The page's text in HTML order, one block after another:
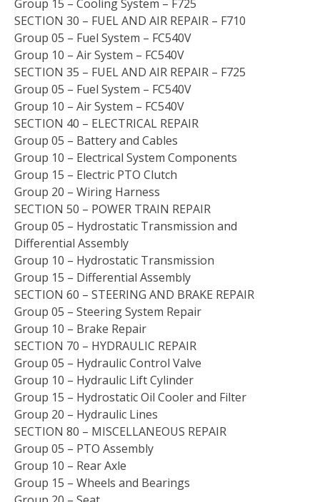
Group 15 – Cooling System – F725
SECTION 30 – FUEL AND AIR REPAIR – F710
Group 05 – Fuel System – FC540V
Group 10 – Air System – FC540V
SECTION 35 – FUEL AND AIR REPAIR – F725
Group 05 – Fuel System – FC540V
Group 10 – Air System – FC540V
SECTION 40 – ELECTRICAL REPAIR
Group 05 – Battery and Cables
Group 10 – Electrical System Components
Group 15 – Electric PTO Clutch
Group 20 – Wiring Harness
SECTION 50 – POWER TRAIN REPAIR
Group 05 – Hydrostatic Transmission and
Differential Assembly
Group 10 – Hydrostatic Transmission
Group 15 – Differential Assembly
SECTION 60 – STEERING AND BRAKE REPAIR
Group 05 – Steering System Repair
Group 10 – Brake Repair
SECTION 70 – HYDRAULIC REPAIR
Group 05 – Hydraulic Control Valve
Group 10 – Hydraulic Lift Cylinder
Group 15 – Hydrostatic Oil Cooler and Filter
Group 20 – Hydraulic Lines
SECTION 80 – MISCELLANEOUS REPAIR
Group 05 – PTO Assembly
Group 10 – Rear Axle
Group 15 – Wheels and Bearings